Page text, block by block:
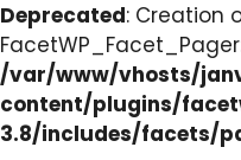
Deprecated: Creation
/var/www/vhosts/
content/plugins/
3.8/includes/facets/